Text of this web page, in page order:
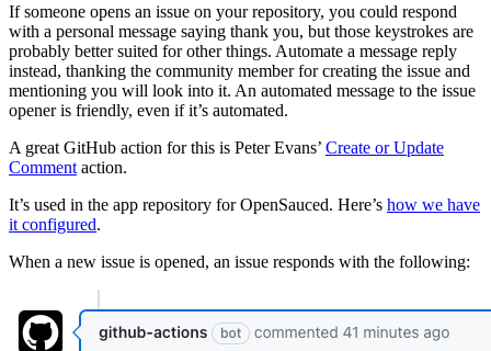
If someone opens an issue on your repository, you could respond
with a personal message saying thank you, but those keystrokes are
probably better suited for other things. Automate a message reply
instead, thanking the community member for creating the issue and
mentioning you will look into it. An automated message to the issue
opener is friendly, even if it’s automated.
A great GitHub action for this is Peter Evans’ Create or Update
Comment action.
It’s used in the app repository for OpenSauced. Here’s how we have
it configured.
When a new issue is opened, an issue responds with the following: